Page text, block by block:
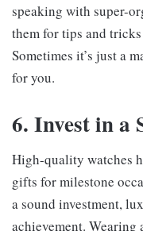
speaking with super-
them for tips and
Sometimes it’s just a
for you.
6. Invest in a
High-quality watches
gifts for milestone
a sound investment,
achievement. Wearing